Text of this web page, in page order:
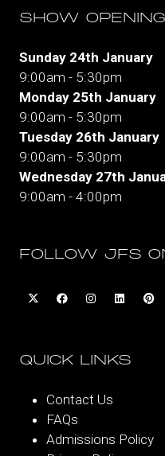
SHOW
Sunday 24th January
9:00am - 5:30pm
Monday 25th January
9:00am - 5:30pm
Tuesday 26th January
9:00am - 5:30pm
Wednesday 27th
9:00am - 4:00pm
FOLLOW JFS
QUICK LINKS
Contact Us
FAQs
Admissions Policy